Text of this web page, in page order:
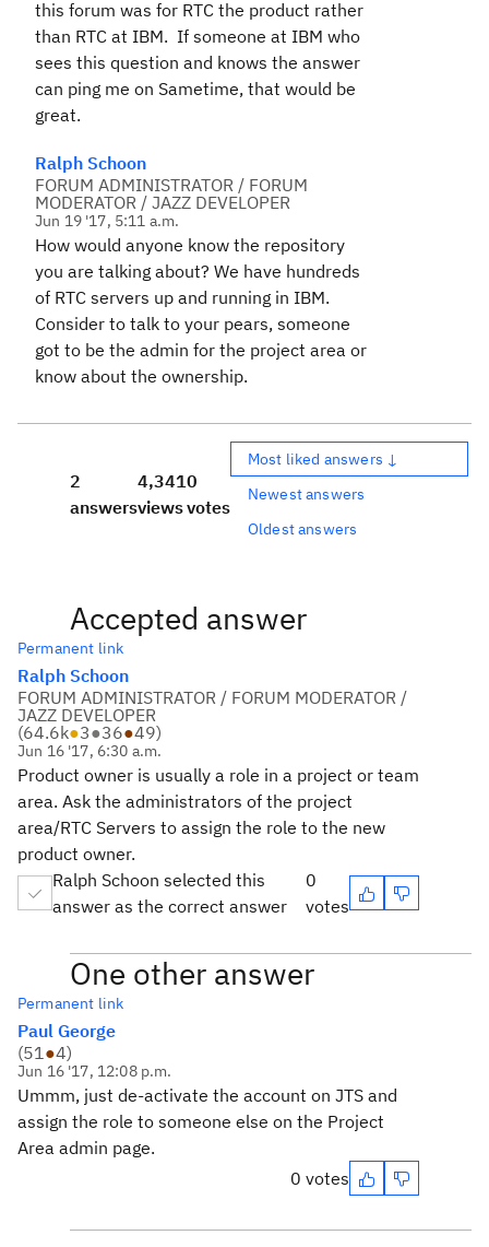
this forum was for RTC the product rather
than RTC at IBM. If someone at IBM who
sees this question and knows the answer
can ping me on Sametime, that would be
great.
Ralph Schoon
FORUM ADMINISTRATOR / FORUM
MODERATOR / JAZZ DEVELOPER
Jun 19 '17, 5:11 a.m.
How would anyone know the repository
you are talking about? We have hundreds
of RTC servers up and running in IBM.
Consider to talk to your pears, someone
got to be the admin for the project area or
know about the ownership.
2
answers
4,341
views
0
votes
Most liked answers ↓
Newest answers
Oldest answers
Accepted answer
Permanent link
Ralph Schoon
FORUM ADMINISTRATOR / FORUM MODERATOR /
JAZZ DEVELOPER
(64.6k●3●36●49)
Jun 16 '17, 6:30 a.m.
Product owner is usually a role in a project or team
area. Ask the administrators of the project
area/RTC Servers to assign the role to the new
product owner.
Ralph Schoon selected this
answer as the correct answer
0
votes
One other answer
Permanent link
Paul George
(51●4)
Jun 16 '17, 12:08 p.m.
Ummm, just de-activate the account on JTS and
assign the role to someone else on the Project
Area admin page.
0 votes